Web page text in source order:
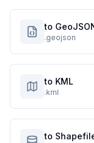
to
.geojson
to KML
.kml
to